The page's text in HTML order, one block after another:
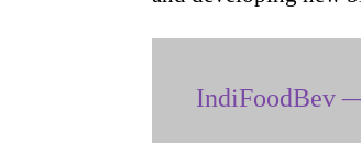
IndiFoodBev